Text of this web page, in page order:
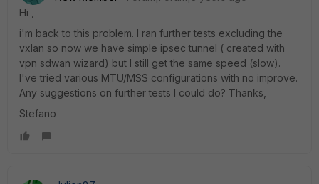
Hi ,
i'm back to this problem. I ran further tests excluding the
vxlan so now we have simple ipsec tunnel ( created with
vpn sdwan wizard) but I still get the same speed (slow).
I've tried various MTU/MSS configurations with no improve.
Any suggestions on further tests I could do? Thanks,
Stefano